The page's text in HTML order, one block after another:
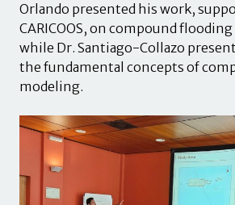
Orlando presented his work,
CARICOOS, on compound
while Dr. Santiago-Collazo
the fundamental concepts of
modeling.